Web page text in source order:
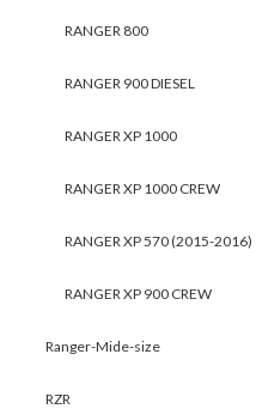
RANGER 800
RANGER 900 DIESEL
RANGER XP 1000
RANGER XP 1000 CREW
RANGER XP 570 (2015-2016)
RANGER XP 900 CREW
Ranger-Mide-size
RZR